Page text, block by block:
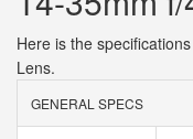
Here is the
Lens.
GENERAL SPECS